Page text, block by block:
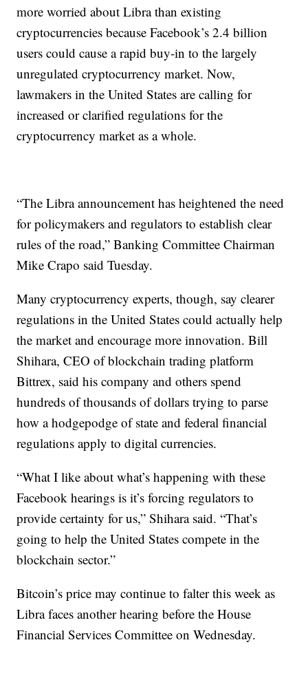
more worried about Libra than existing
cryptocurrencies because Facebook’s 2.4 billion
users could cause a rapid buy-in to the largely
unregulated cryptocurrency market. Now,
lawmakers in the United States are calling for
increased or clarified regulations for the
cryptocurrency market as a whole.
“The Libra announcement has heightened the need
for policymakers and regulators to establish clear
rules of the road,” Banking Committee Chairman
Mike Crapo said Tuesday.
Many cryptocurrency experts, though, say clearer
regulations in the United States could actually help
the market and encourage more innovation. Bill
Shihara, CEO of blockchain trading platform
Bittrex, said his company and others spend
hundreds of thousands of dollars trying to parse
how a hodgepodge of state and federal financial
regulations apply to digital currencies.
“What I like about what’s happening with these
Facebook hearings is it’s forcing regulators to
provide certainty for us,” Shihara said. “That’s
going to help the United States compete in the
blockchain sector.”
Bitcoin’s price may continue to falter this week as
Libra faces another hearing before the House
Financial Services Committee on Wednesday.